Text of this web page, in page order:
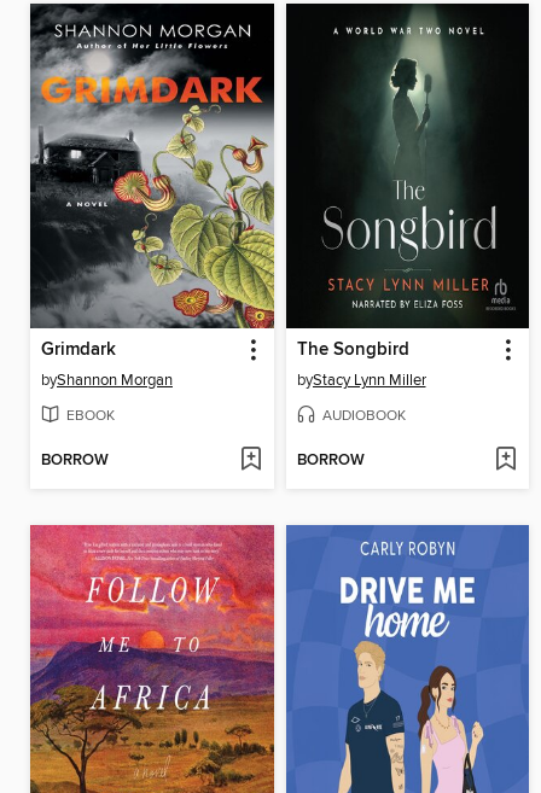
Grimdark
byShannon Morgan
EBOOK
BORROW
The Songbird
byStacy Lynn Miller
AUDIOBOOK
BORROW